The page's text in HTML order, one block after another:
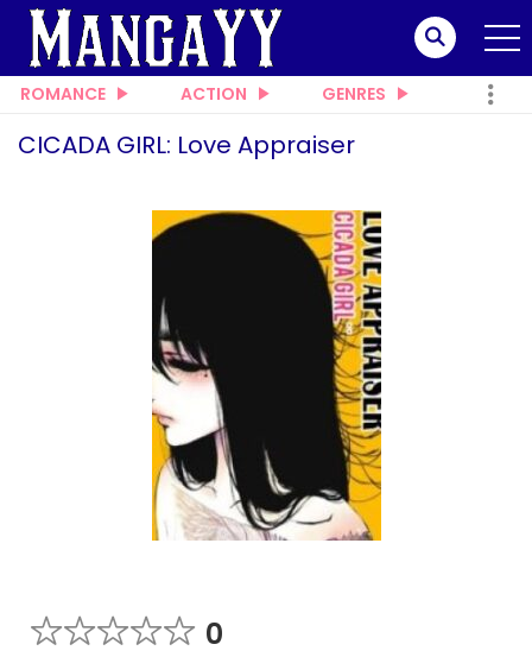
ROMANCE ACTION GENRES
CICADA GIRL: Love Appraiser
0